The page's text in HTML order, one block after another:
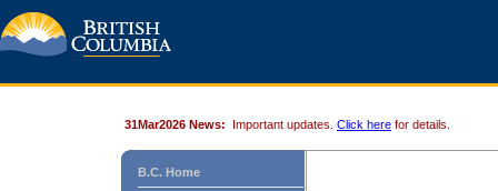
31Mar2026 News: Important updates. Click here for details.
B.C. Home